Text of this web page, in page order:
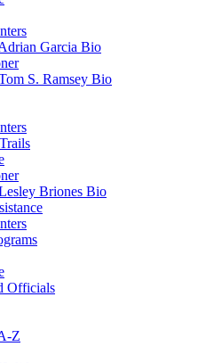
Garcia Bio
S. Ramsey Bio
Briones Bio
Officials
Z